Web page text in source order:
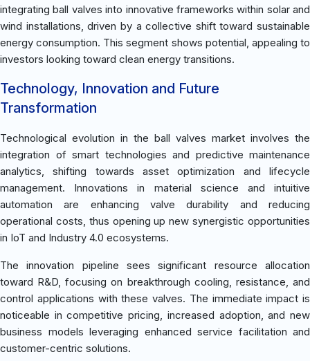
integrating ball valves into innovative frameworks within solar and
wind installations, driven by a collective shift toward sustainable
energy consumption. This segment shows potential, appealing to
investors looking toward clean energy transitions.
Technology, Innovation and Future
Transformation
Technological evolution in the ball valves market involves the
integration of smart technologies and predictive maintenance
analytics, shifting towards asset optimization and lifecycle
management. Innovations in material science and intuitive
automation are enhancing valve durability and reducing
operational costs, thus opening up new synergistic opportunities
in IoT and Industry 4.0 ecosystems.
The innovation pipeline sees significant resource allocation
toward R&D, focusing on breakthrough cooling, resistance, and
control applications with these valves. The immediate impact is
noticeable in competitive pricing, increased adoption, and new
business models leveraging enhanced service facilitation and
customer-centric solutions.